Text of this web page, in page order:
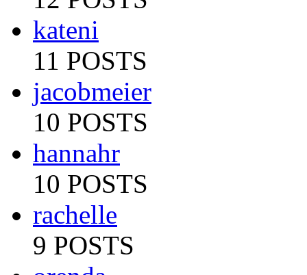
kateni
11 POSTS
jacobmeier
10 POSTS
hannahr
10 POSTS
rachelle
9 POSTS